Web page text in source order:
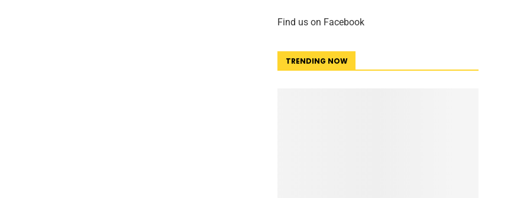
Find us on Facebook
TRENDING NOW